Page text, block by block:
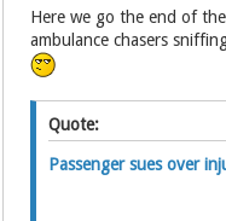
Here we go the end of
ambulance chasers
Quote:
Passenger sues over